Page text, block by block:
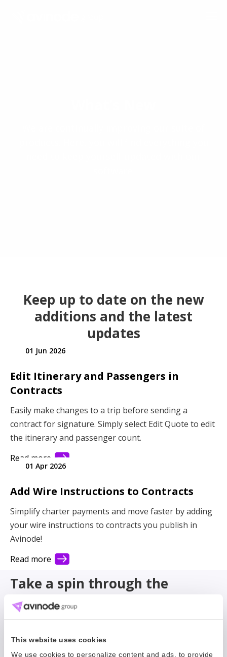
This website uses cookies
We use cookies to personalize content and ads, to provide
Keep up to date on the new
additions and the latest
updates
01 Jun 2026
Edit Itinerary and Passengers in
Contracts
Easily make changes to a trip before sending a
contract for signature. Simply select Edit Quote to edit
the itinerary and passenger count.
Read more
01 Apr 2026
Add Wire Instructions to Contracts
Simplify charter payments and move faster by adding
your wire instructions to contracts you publish in
Avinode!
Read more
Take a spin through the
archive
Filter